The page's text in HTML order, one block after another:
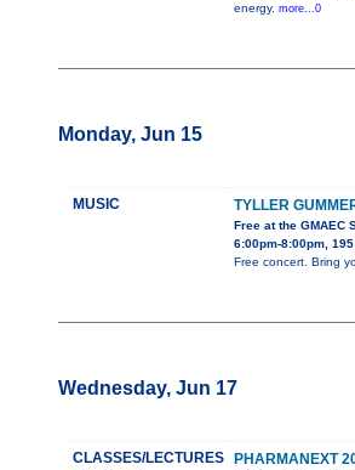
energy. more...0
Monday, Jun 15
MUSIC TYLLER
Free at the GMAEC
6:00pm-8:00pm,
Free concert. Bring
Wednesday, Jun 17
CLASSES/LECTURES
PHARMANEXT